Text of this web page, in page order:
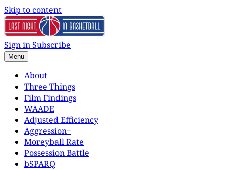
Skip to content
Sign inSubscribe
Menu
About
Three Things
Film Findings
WAADE
Adjusted Efficiency
Aggression+
Moreyball Rate
Possession Battle
bSPARQ